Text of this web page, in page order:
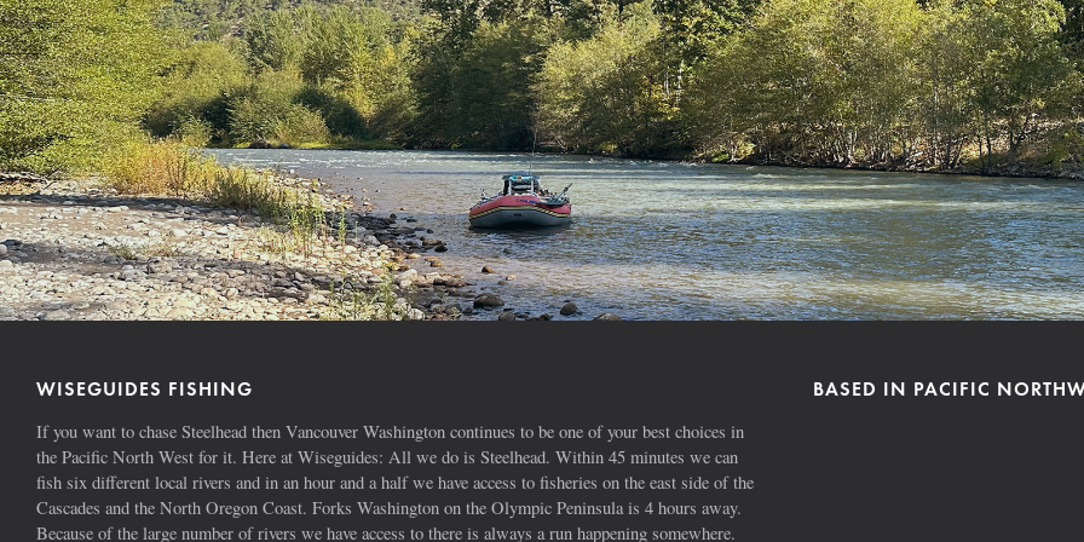
WISEGUIDES FISHING
If you want to chase Steelhead then Vancouver Washington continues to be one of your best choices in
the Pacific North West for it. Here at Wiseguides: All we do is Steelhead. Within 45 minutes we can
fish six different local rivers and in an hour and a half we have access to fisheries on the east side of the
Cascades and the North Oregon Coast. Forks Washington on the Olympic Peninsula is 4 hours away.
Because of the large number of rivers we have access to there is always a run happening somewhere.
BASED IN PACIFIC